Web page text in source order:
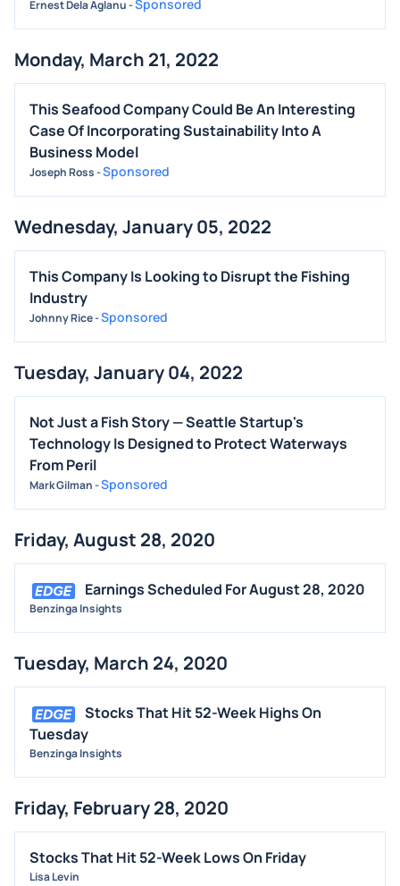
Ernest Dela Aglanu-Sponsored
Monday, March 21, 2022
This Seafood Company Could Be An Interesting
Case Of Incorporating Sustainability Into A
Business Model
Joseph Ross-Sponsored
Wednesday, January 05, 2022
This Company Is Looking to Disrupt the Fishing
Industry
Johnny Rice-Sponsored
Tuesday, January 04, 2022
Not Just a Fish Story — Seattle Startup's
Technology Is Designed to Protect Waterways
From Peril
Mark Gilman-Sponsored
Friday, August 28, 2020
Earnings Scheduled For August 28, 2020
Benzinga Insights
Tuesday, March 24, 2020
Stocks That Hit 52-Week Highs On
Tuesday
Benzinga Insights
Friday, February 28, 2020
Stocks That Hit 52-Week Lows On Friday
Lisa Levin